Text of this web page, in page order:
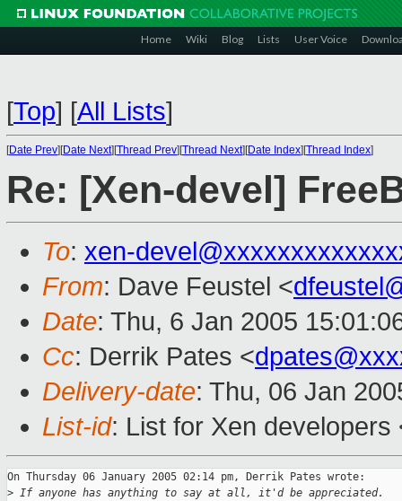
Home Wiki Blog Lists User Voice
[Top] [All Lists]
[Date Prev][Date Next][Thread Prev][Thread Next][Date Index][Thread Index]
Re: [Xen-devel]
To: xen-
From: Dave Feustel <
Date: Thu, 6 Jan 2005
Cc: Derrik Pates <
Delivery-date: Thu, 06 Jan
List-id: List for Xen
On Thursday 06 January 2005 02:14 pm, Derrik Pates wrote:
> If anyone has anything to say at all, it'd be appreciated.